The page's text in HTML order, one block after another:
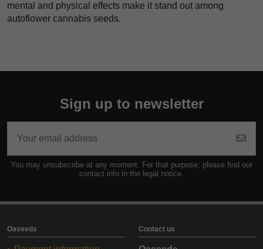
mental and physical effects make it stand out among
autoflower cannabis seeds.
Sign up to newsletter
You may unsubscribe at any moment. For that purpose, please find our
contact info in the legal notice.
Oaseeds Contact us